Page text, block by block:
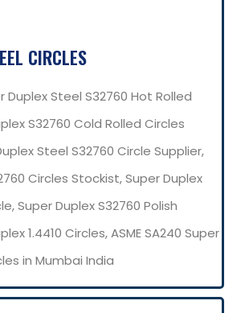
CIRCLES
Duplex Steel S32760 Hot Rolled
S32760 Cold Rolled Circles
Steel S32760 Circle Supplier,
Circles Stockist, Super Duplex
Super Duplex S32760 Polish
1.4410 Circles, ASME SA240 Super
in Mumbai India